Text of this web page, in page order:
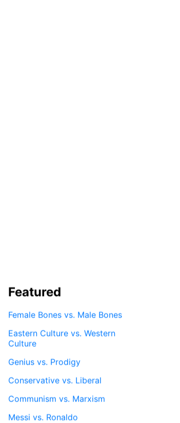
Featured
Female Bones vs. Male Bones
Eastern Culture vs. Western
Culture
Genius vs. Prodigy
Conservative vs. Liberal
Communism vs. Marxism
Messi vs. Ronaldo